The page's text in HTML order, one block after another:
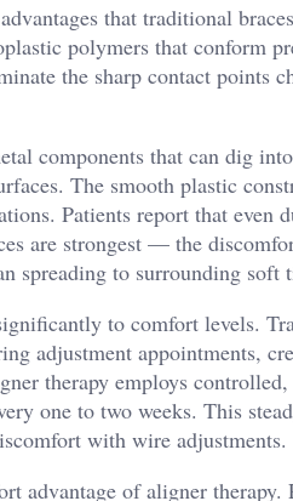
that traditional
polymers that conform
the sharp contact points
components that can dig
The smooth plastic
Patients report that even
are strongest — the
spreading to surrounding soft
to comfort levels.
adjustment appointments,
therapy employs
one to two weeks. This
with wire adjustments.
advantage of aligner therapy.